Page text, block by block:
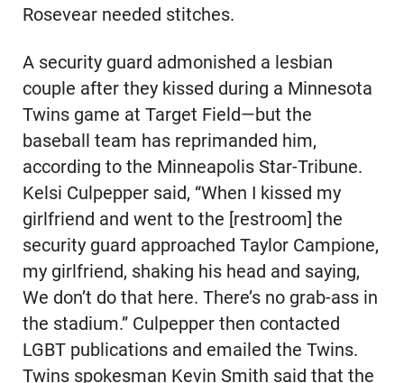
Rosevear needed stitches.
A security guard admonished a lesbian
couple after they kissed during a Minnesota
Twins game at Target Field—but the
baseball team has reprimanded him,
according to the Minneapolis Star-Tribune.
Kelsi Culpepper said, “When I kissed my
girlfriend and went to the [restroom] the
security guard approached Taylor Campione,
my girlfriend, shaking his head and saying,
We don’t do that here. There’s no grab-ass in
the stadium.” Culpepper then contacted
LGBT publications and emailed the Twins.
Twins spokesman Kevin Smith said that the